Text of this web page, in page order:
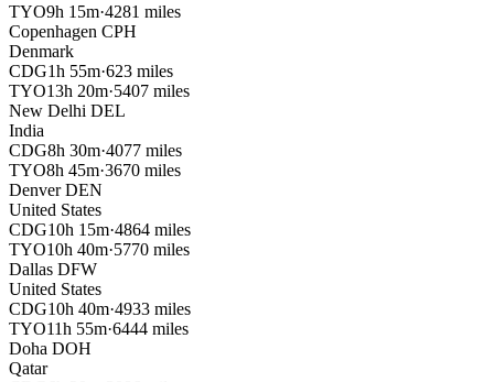
TYO9h 15m·4281 miles
Copenhagen CPH
Denmark
CDG1h 55m·623 miles
TYO13h 20m·5407 miles
New Delhi DEL
India
CDG8h 30m·4077 miles
TYO8h 45m·3670 miles
Denver DEN
United States
CDG10h 15m·4864 miles
TYO10h 40m·5770 miles
Dallas DFW
United States
CDG10h 40m·4933 miles
TYO11h 55m·6444 miles
Doha DOH
Qatar